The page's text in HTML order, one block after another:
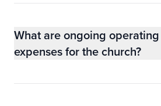
What are ongoing operating
expenses for the church?